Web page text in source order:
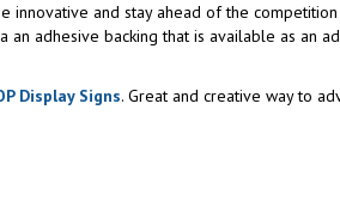
and stay ahead of the
adhesive backing that is available as an
Display Signs. Great and creative way to